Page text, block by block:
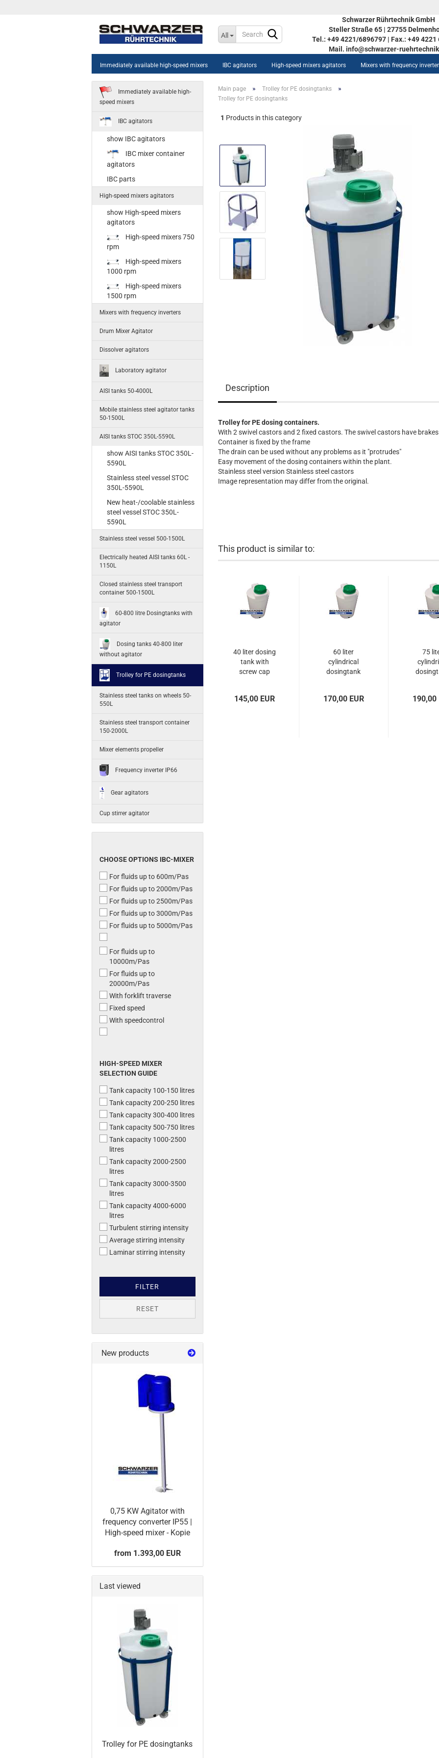
Change language
All
Schwarzer Rührtechnik GmbH
Steller Straße 65 | 27755
Tel.: +49 4221/6896797 | Fax.: +49 4221
Mail. info@schwarzer-
Immediately available high-speed mixers IBC agitators High-speed mixers agitators Mixers with frequency
show AISI tanks STOC 350L-
Stainless steel vessel STOC
350L-5590L
New heat-/coolable stainless
steel vessel STOC 350L-5590L
Main page » Trolley for PE dosingtanks »
Trolley for PE dosingtanks
1 Products in this category
Description
Trolley for PE dosing containers.
With 2 swivel castors and 2 fixed castors. The swivel castors have
Container is fixed by the frame
The drain can be used without any problems as it "protrudes"
Easy movement of the dosing containers within the plant.
Stainless steel version Stainless steel castors
Image representation may differ from the original.
This product is similar to:
40 liter dosing
tank with
screw cap
145,00 EUR
60 liter
cylindrical
dosingtank
170,00 EUR
75
190,00
Immediately available high-
speed mixers
IBC agitators
show IBC agitators
IBC mixer container
agitators
IBC parts
High-speed mixers agitators
show High-speed mixers
agitators
High-speed mixers 750
rpm
High-speed mixers
1000 rpm
High-speed mixers
1500 rpm
Mixers with frequency inverters
Drum Mixer Agitator
Dissolver agitators
Laboratory agitator
AISI tanks 50-4000L
Mobile stainless steel agitator tanks
50-1500L
AISI tanks STOC 350L-5590L
show AISI tanks STOC 350L-
5590L
Stainless steel vessel STOC
350L-5590L
New heat-/coolable stainless
steel vessel STOC 350L-
5590L
Stainless steel vessel 500-1500L
Electrically heated AISI tanks 60L -
1150L
Closed stainless steel transport
container 500-1500L
60-800 litre Dosingtanks with
agitator
Dosing tanks 40-800 liter
without agitator
Trolley for PE dosingtanks
Stainless steel tanks on wheels 50-
550L
Stainless steel transport container
150-2000L
Mixer elements propeller
Frequency inverter IP66
Gear agitators
Cup stirrer agitator
CHOOSE OPTIONS IBC-MIXER
For fluids up to 600m/Pas
For fluids up to 2000m/Pas
For fluids up to 2500m/Pas
For fluids up to 3000m/Pas
For fluids up to 5000m/Pas
For fluids up to
10000m/Pas
For fluids up to
20000m/Pas
With forklift traverse
Fixed speed
With speedcontrol
HIGH-SPEED MIXER
SELECTION GUIDE
Tank capacity 100-150 litres
Tank capacity 200-250 litres
Tank capacity 300-400 litres
Tank capacity 500-750 litres
Tank capacity 1000-2500
litres
Tank capacity 2000-2500
litres
Tank capacity 3000-3500
litres
Tank capacity 4000-6000
litres
Turbulent stirring intensity
Average stirring intensity
Laminar stirring intensity
FILTER
RESET
New products
0,75 KW Agitator with
frequency converter IP55 |
High-speed mixer - Kopie
from 1.393,00 EUR
Last viewed
Trolley for PE dosingtanks